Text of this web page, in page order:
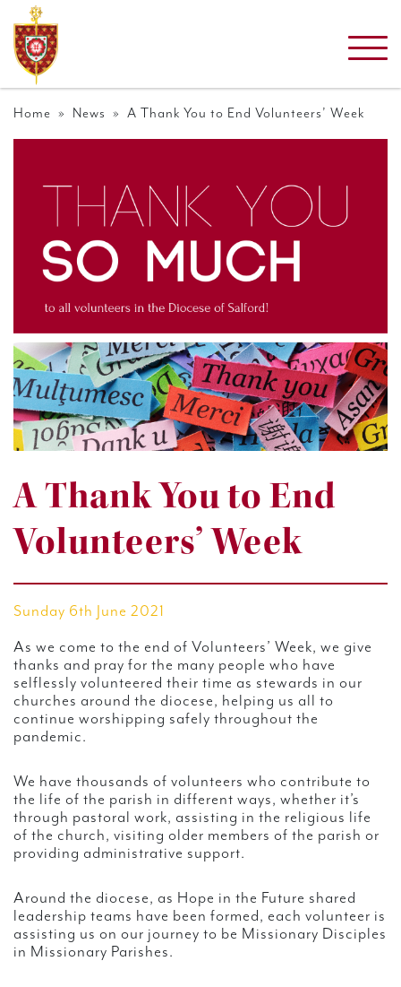
Home » News » A Thank You to End Volunteers’ Week
A Thank You to End
Volunteers’ Week
Sunday 6th June 2021
As we come to the end of Volunteers’ Week, we give
thanks and pray for the many people who have
selflessly volunteered their time as stewards in our
churches around the diocese, helping us all to
continue worshipping safely throughout the
pandemic.
We have thousands of volunteers who contribute to
the life of the parish in different ways, whether it’s
through pastoral work, assisting in the religious life
of the church, visiting older members of the parish or
providing administrative support.
Around the diocese, as Hope in the Future shared
leadership teams have been formed, each volunteer is
assisting us on our journey to be Missionary Disciples
in Missionary Parishes.